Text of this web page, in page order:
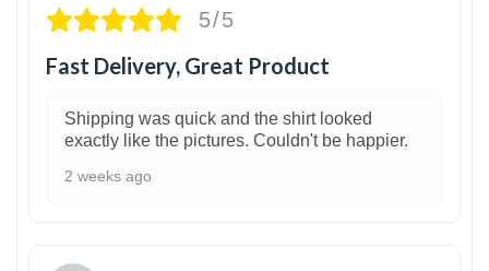
5/5
Fast Delivery, Great Product
Shipping was quick and the shirt looked
exactly like the pictures. Couldn't be happier.
2 weeks ago